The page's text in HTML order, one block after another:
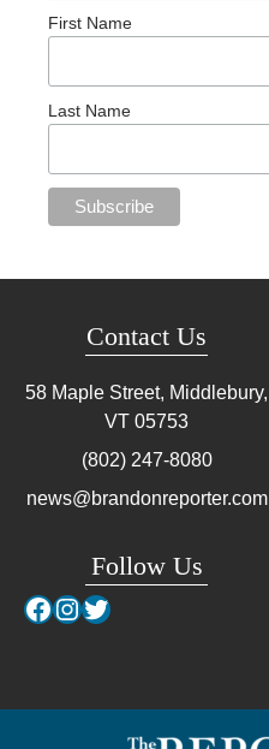
First Name
Last Name
Contact Us
58 Maple Street, Middlebury,
VT 05753
(802) 247-8080
news@brandonreporter.com
Follow Us
Facebook
Instagram
Twitter